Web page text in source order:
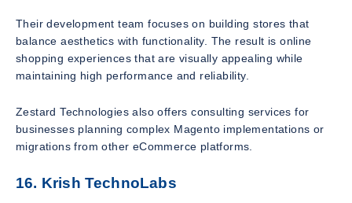
Their development team focuses on building stores that
balance aesthetics with functionality. The result is online
shopping experiences that are visually appealing while
maintaining high performance and reliability.
Zestard Technologies also offers consulting services for
businesses planning complex Magento implementations or
migrations from other eCommerce platforms.
16. Krish TechnoLabs